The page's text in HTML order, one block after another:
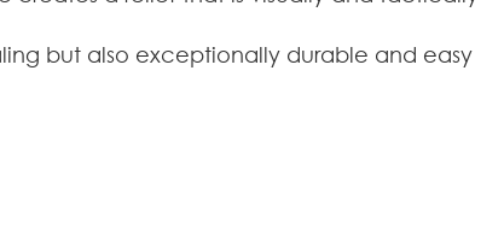
but also exceptionally durable and easy